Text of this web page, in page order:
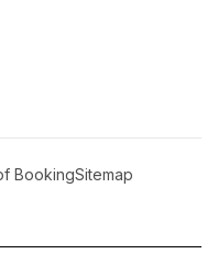
BookingSitemap